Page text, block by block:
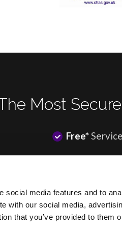
social media features and to
with our social media,
that you’ve provided to them
Most
Free*Service
*Most of our clients enjoy a